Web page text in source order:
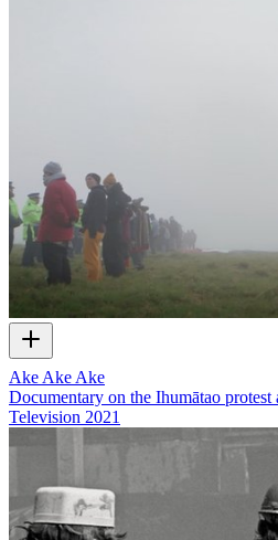
Ake Ake Ake
Documentary on the Ihumātao protest
Television 2021